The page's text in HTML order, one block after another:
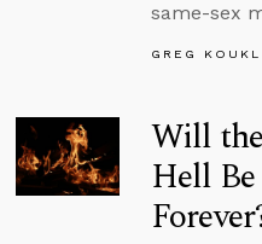
same-sex
GREG KOUKL
Will
Hell